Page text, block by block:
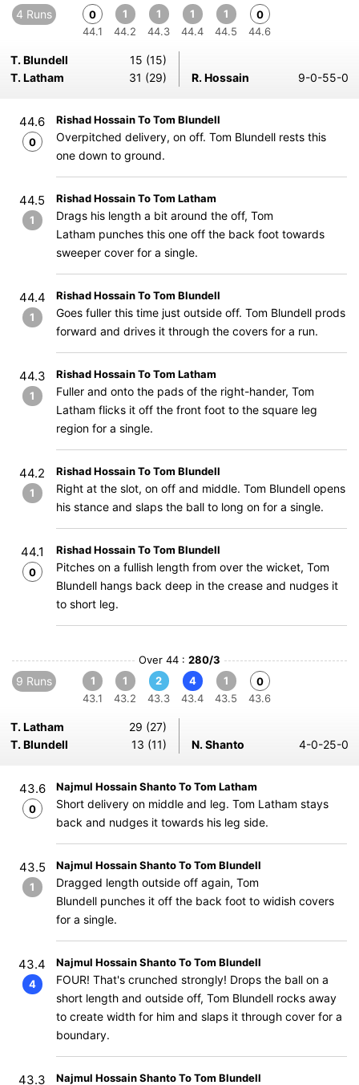
4 Runs
0
44.1
1
44.2
1
44.3
1
44.4
1
44.5
0
44.6
T. Blundell
15 (15)
T. Latham
31 (29) R. Hossain 9-0-55-0
44.6
0
Rishad Hossain To Tom Blundell
Overpitched delivery, on off. Tom Blundell rests this
one down to ground.
44.5
1
Rishad Hossain To Tom Latham
Drags his length a bit around the off, Tom
Latham punches this one off the back foot towards
sweeper cover for a single.
44.4
1
Rishad Hossain To Tom Blundell
Goes fuller this time just outside off. Tom Blundell prods
forward and drives it through the covers for a run.
44.3
1
Rishad Hossain To Tom Latham
Fuller and onto the pads of the right-hander, Tom
Latham flicks it off the front foot to the square leg
region for a single.
44.2
1
Rishad Hossain To Tom Blundell
Right at the slot, on off and middle. Tom Blundell opens
his stance and slaps the ball to long on for a single.
44.1
0
Rishad Hossain To Tom Blundell
Pitches on a fullish length from over the wicket, Tom
Blundell hangs back deep in the crease and nudges it
to short leg.
Over 44 : 280/3
9 Runs
1
43.1
1
43.2
2
43.3
4
43.4
1
43.5
0
43.6
T. Latham
29 (27)
T. Blundell
13 (11) N. Shanto 4-0-25-0
43.6
0
Najmul Hossain Shanto To Tom Latham
Short delivery on middle and leg. Tom Latham stays
back and nudges it towards his leg side.
43.5
1
Najmul Hossain Shanto To Tom Blundell
Dragged length outside off again, Tom
Blundell punches it off the back foot to widish covers
for a single.
43.4
4
Najmul Hossain Shanto To Tom Blundell
FOUR! That's crunched strongly! Drops the ball on a
short length and outside off, Tom Blundell rocks away
to create width for him and slaps it through cover for a
boundary.
43.3 Najmul Hossain Shanto To Tom Blundell